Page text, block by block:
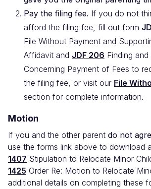
Pay the filing fee. If you do not
afford the filing fee, fill out form
File Without Payment and
Affidavit and JDF 206 Finding and
Concerning Payment of Fees to
the filing fee, or visit our File
section for complete information.
Motion
If you and the other parent do not
use the forms link above to download
1407 Stipulation to Relocate Minor
1425 Order Re: Motion to Relocate
additional details on completing these